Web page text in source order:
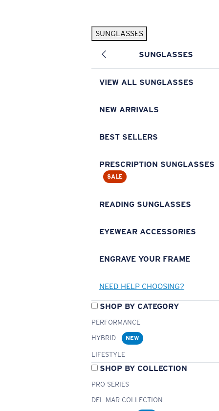
SUNGLASSES
SUNGLASSES
VIEW ALL SUNGLASSES
NEW ARRIVALS
BEST SELLERS
PRESCRIPTION SUNGLASSES
SALE
READING SUNGLASSES
EYEWEAR ACCESSORIES
ENGRAVE YOUR FRAME
NEED HELP CHOOSING?
SHOP BY CATEGORY
PERFORMANCE
HYBRID
NEW
LIFESTYLE
SHOP BY COLLECTION
PRO SERIES
DEL MAR COLLECTION
Pilothouse PRO Limited Edition Pack Exclusive